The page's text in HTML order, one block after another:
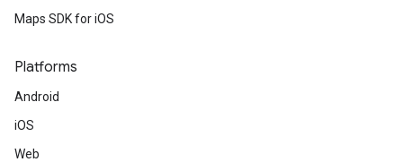
Maps SDK for iOS
Platforms
Android
iOS
Web